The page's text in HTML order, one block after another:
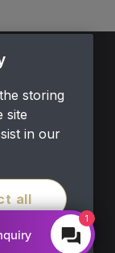
storing
site
in our
all
1